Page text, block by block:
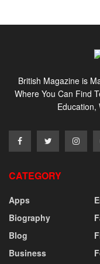
British Magazine is
Where You Can Find
CATEGORY
Apps
Biography
Blog
Business